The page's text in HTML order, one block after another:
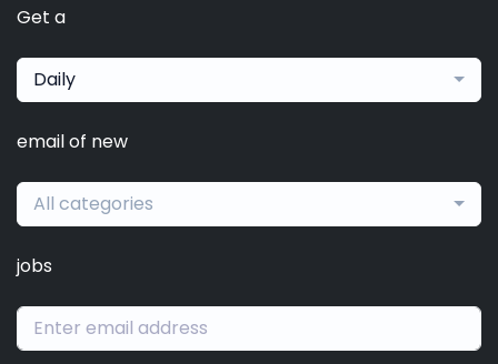
Get a
Daily
email of new
All categories
jobs